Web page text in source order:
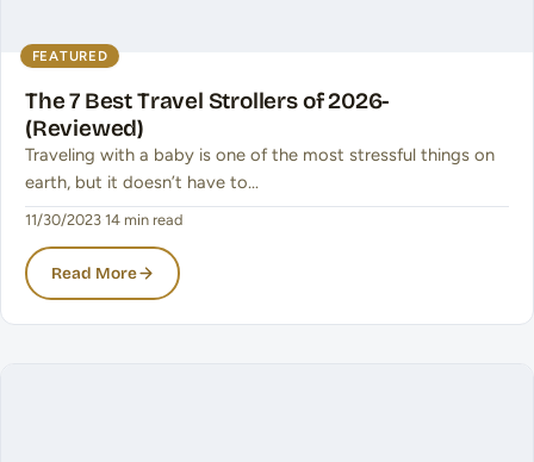
FEATURED
The 7 Best Travel Strollers of 2026-
(Reviewed)
Traveling with a baby is one of the most stressful things on
earth, but it doesn’t have to…
11/30/2023 14 min read
Read More